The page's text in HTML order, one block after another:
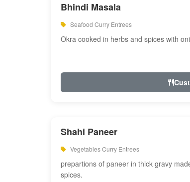
Bhindi Masala
Seafood Curry Entrees
Okra cooked in herbs and spices with
Shahi Paneer
Vegetables Curry Entrees
prepartions of paneer in thick gravy
spices.